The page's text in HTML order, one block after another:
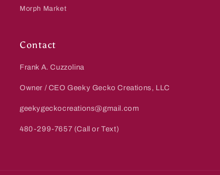
Morph Market
Contact
Frank A. Cuzzolina
Owner / CEO Geeky Gecko Creations, LLC
geekygeckocreations@gmail.com
480-299-7657 (Call or Text)